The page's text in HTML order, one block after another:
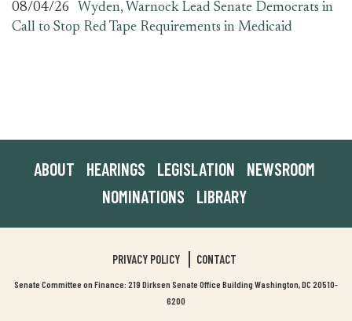
08/04/26
Wyden, Warnock Lead Senate Democrats in
Call to Stop Red Tape Requirements in Medicaid
ABOUT HEARINGS LEGISLATION
NEWSROOM
NOMINATIONS
LIBRARY
PRIVACY POLICY CONTACT
Senate Committee on Finance: 219 Dirksen Senate Office Building Washington, DC 20510-
6200